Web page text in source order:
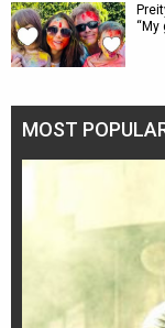
MOST